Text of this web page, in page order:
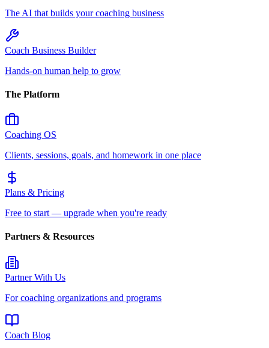
The AI that builds your coaching business
Coach Business Builder
Hands-on human help to grow
The Platform
Coaching OS
Clients, sessions, goals, and homework in one place
Plans & Pricing
Free to start — upgrade when you're ready
Partners & Resources
Partner With Us
For coaching organizations and programs
Coach Blog